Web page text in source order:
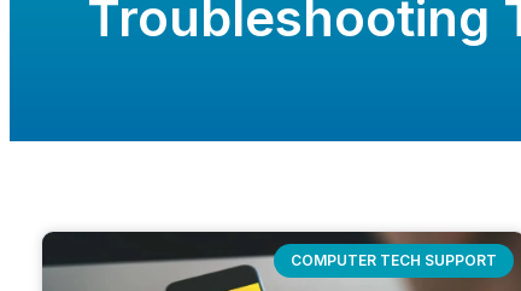
Troubleshooting
COMPUTER TECH SUPPORT